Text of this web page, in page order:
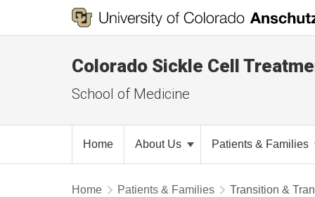
Colorado Sickle Cell
School of Medicine
Home About Us Patients & Families
Home Patients & Families Transition &